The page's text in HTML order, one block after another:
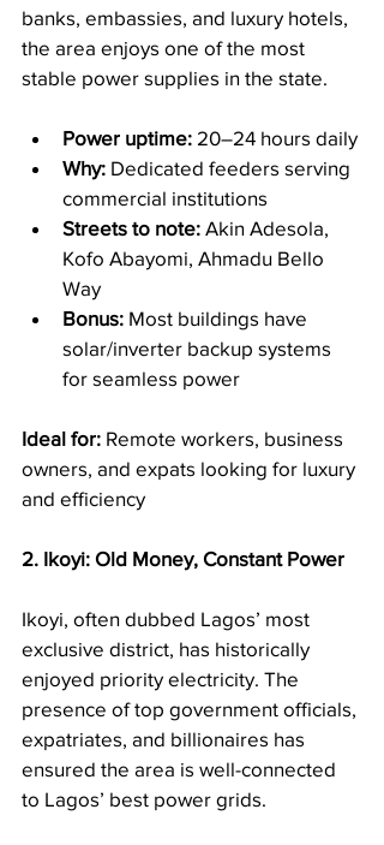
banks, embassies, and luxury hotels,
the area enjoys one of the most
stable power supplies in the state.
Power uptime: 20–24 hours daily
Why: Dedicated feeders serving
commercial institutions
Streets to note: Akin Adesola,
Kofo Abayomi, Ahmadu Bello
Way
Bonus: Most buildings have
solar/inverter backup systems
for seamless power
Ideal for: Remote workers, business
owners, and expats looking for luxury
and efficiency
2. Ikoyi: Old Money, Constant Power
Ikoyi, often dubbed Lagos’ most
exclusive district, has historically
enjoyed priority electricity. The
presence of top government officials,
expatriates, and billionaires has
ensured the area is well-connected
to Lagos’ best power grids.